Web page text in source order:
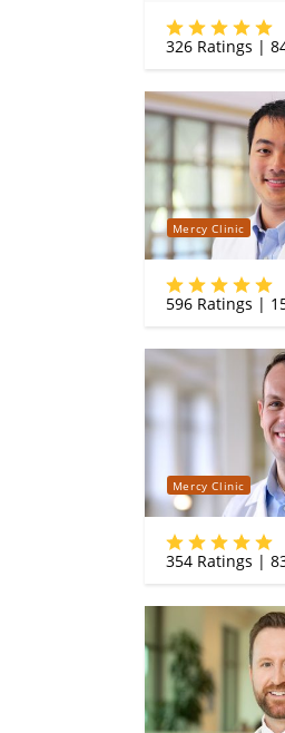
326Ratings |
Mercy Clinic
596Ratings |
Mercy Clinic
354Ratings |